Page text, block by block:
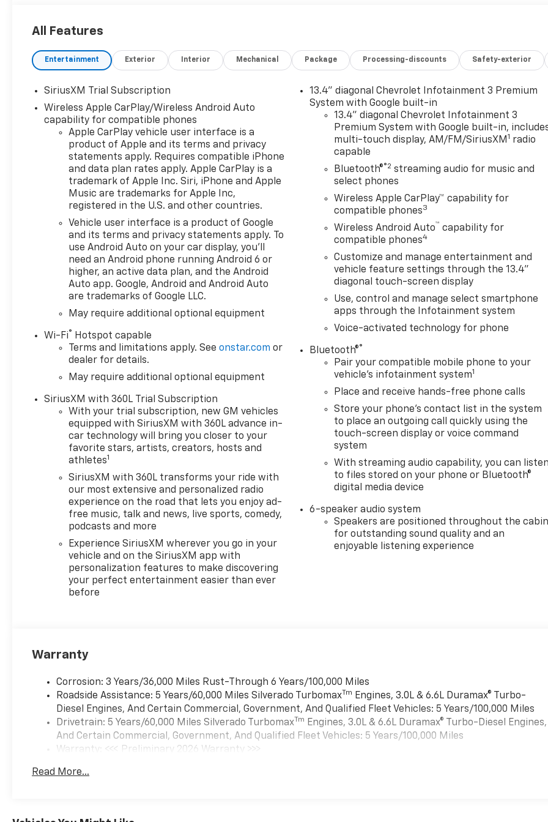
All Features
Entertainment Exterior Interior Mechanical Package Processing-discounts Safety-exterior
SiriusXM Trial Subscription
Wireless Apple CarPlay/Wireless Android Auto
capability for compatible phones
Apple CarPlay vehicle user interface is a
product of Apple and its terms and privacy
statements apply. Requires compatible iPhone
and data plan rates apply. Apple CarPlay is a
trademark of Apple Inc. Siri, iPhone and Apple
Music are trademarks for Apple Inc,
registered in the U.S. and other countries.
Vehicle user interface is a product of Google
and its terms and privacy statements apply. To
use Android Auto on your car display, you'll
need an Android phone running Android 6 or
higher, an active data plan, and the Android
Auto app. Google, Android and Android Auto
are trademarks of Google LLC.
May require additional optional equipment
Wi-Fi® Hotspot capable
Terms and limitations apply. Seeonstar.com or
dealer for details.
May require additional optional equipment
SiriusXM with 360L Trial Subscription
With your trial subscription, new GM vehicles
equipped with SiriusXM with 360L advance in-
car technology will bring you closer to your
favorite stars, artists, creators, hosts and
athletes1
SiriusXM with 360L transforms your ride with
our most extensive and personalized radio
experience on the road that lets you enjoy ad-
free music, talk and news, live sports, comedy,
podcasts and more
Experience SiriusXM wherever you go in your
vehicle and on the SiriusXM app with
personalization features to make discovering
your perfect entertainment easier than ever
before
13.4" diagonal Chevrolet Infotainment 3 Premium
System with Google built-in
13.4" diagonal Chevrolet Infotainment 3
Premium System with Google built-in,
multi-touch display, AM/FM/SiriusXM1 radio
capable
Bluetooth®®2 streaming audio for music and
select phones
Wireless Apple CarPlay™ capability for
compatible phones3
Wireless Android Auto™ capability for
compatible phones4
Customize and manage entertainment and
vehicle feature settings through the 13.4"
diagonal touch-screen display
Use, control and manage select smartphone
apps through the Infotainment system
Voice-activated technology for phone
Bluetooth®®
Pair your compatible mobile phone to your
vehicle's infotainment system1
Place and receive hands-free phone calls
Store your phone's contact list in the system
to place an outgoing call quickly using the
touch-screen display or voice command
system
With streaming audio capability, you can listen
to files stored on your phone or Bluetooth®
digital media device
6-speaker audio system
Speakers are positioned throughout the cabin
for outstanding sound quality and an
enjoyable listening experience
Warranty
Corrosion: 3 Years/36,000 Miles Rust-Through 6 Years/100,000 Miles
Roadside Assistance: 5 Years/60,000 Miles Silverado Turbomax Tm Engines, 3.0L & 6.6L Duramax® Turbo-
Diesel Engines, And Certain Commercial, Government, And Qualified Fleet Vehicles: 5 Years/100,000 Miles
Drivetrain: 5 Years/60,000 Miles Silverado Turbomax Tm Engines, 3.0L & 6.6L Duramax® Turbo-Diesel Engines,
And Certain Commercial, Government, And Qualified Fleet Vehicles: 5 Years/100,000 Miles
Warranty: <<< Preliminary 2026 Warranty >>>
Maintenance: First Visit: 12 Months/12,000 Miles
Read More...